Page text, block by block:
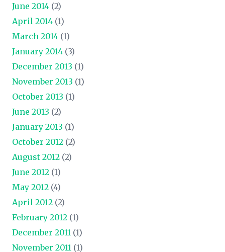
June 2014 (2)
April 2014 (1)
March 2014 (1)
January 2014 (3)
December 2013 (1)
November 2013 (1)
October 2013 (1)
June 2013 (2)
January 2013 (1)
October 2012 (2)
August 2012 (2)
June 2012 (1)
May 2012 (4)
April 2012 (2)
February 2012 (1)
December 2011 (1)
November 2011 (1)